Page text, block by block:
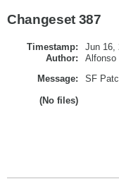
Changeset 387
Timestamp: Jun 16,
Author:
Alfonso
Message:
SF
(No files)